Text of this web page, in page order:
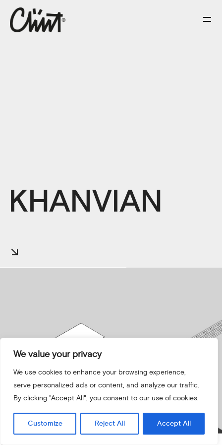
We value your privacy
We use cookies to enhance your browsing experience,
serve personalized ads or content, and analyze our traffic.
By clicking "Accept All", you consent to our use of cookies.
Customize Reject All Accept All
KHANVIAN